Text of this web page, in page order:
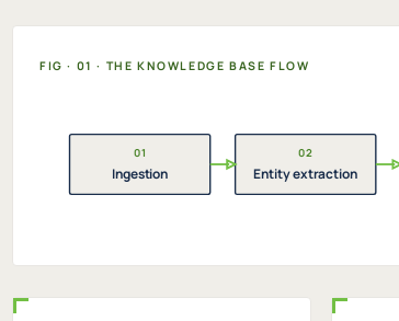
FIG · 01 · THE KNOWLEDGE BASE FLOW
01
Ingestion
02
Entity extraction